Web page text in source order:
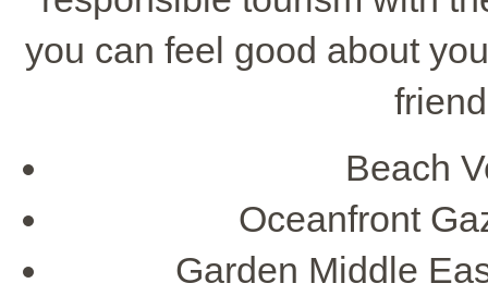
you can feel good about
Beach
Oceanfront
Garden Middle